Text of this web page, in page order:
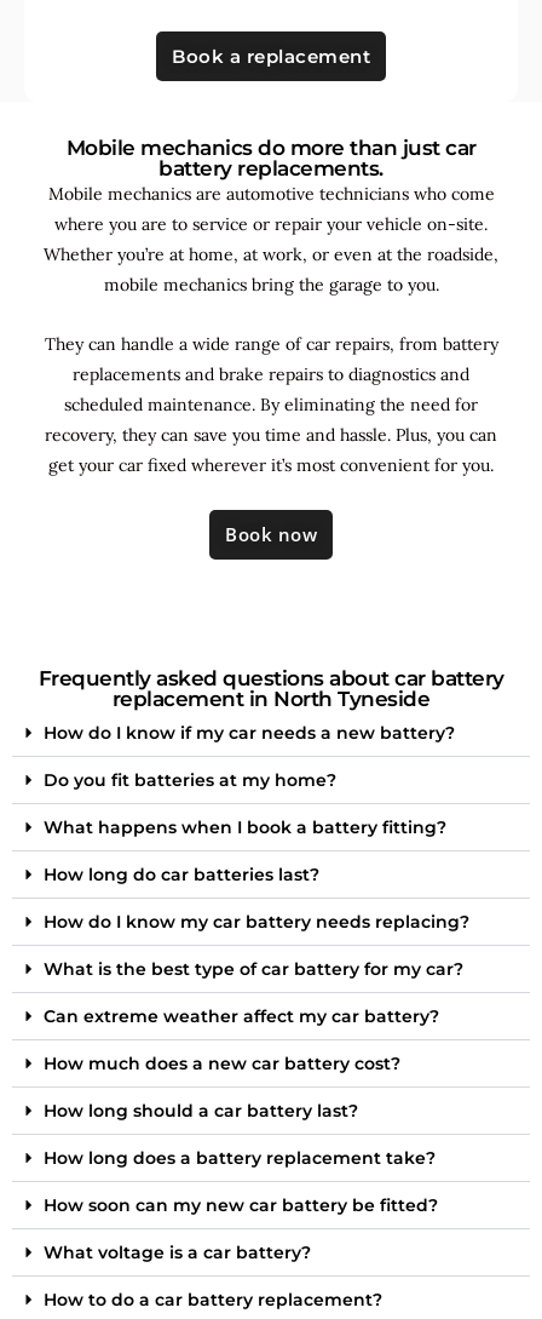
Book a replacement
Mobile mechanics do more than just car
battery replacements.
Mobile mechanics are automotive technicians who come
where you are to service or repair your vehicle on-site.
Whether you’re at home, at work, or even at the roadside,
mobile mechanics bring the garage to you.
They can handle a wide range of car repairs, from battery
replacements and brake repairs to diagnostics and
scheduled maintenance. Byeliminating the need for
recovery, they can save you time and hassle. Plus, you can
get your car fixed wherever it’s most convenient for you.
Book now
Frequently asked questions about car battery
replacement in North Tyneside
How do I know if my car needs a new battery?
Do you fit batteries at my home?
What happens when I book a battery fitting?
How long do car batteries last?
How do I know my car battery needs replacing?
What is the best type of car battery for my car?
Can extreme weather affect my car battery?
How much does a new car battery cost?
How long should a car battery last?
How long does a battery replacement take?
How soon can my new car battery be fitted?
What voltage is a car battery?
How to do a car battery replacement?